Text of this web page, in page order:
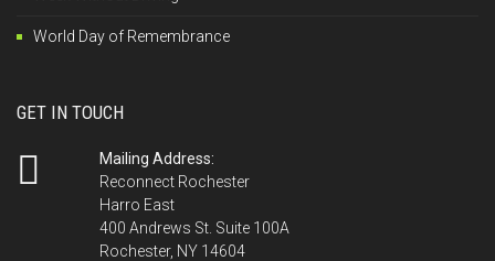
World Day of Remembrance
GET IN TOUCH
Mailing Address:
Reconnect Rochester
Harro East
400 Andrews St. Suite 100A
Rochester, NY 14604